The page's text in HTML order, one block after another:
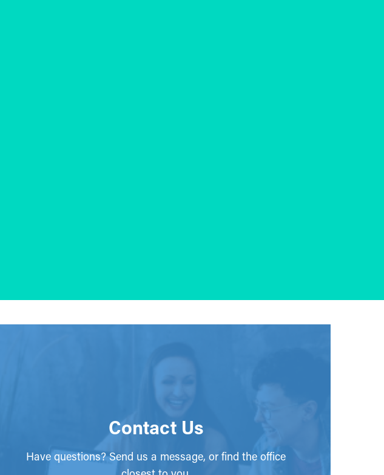
Contact Us
Have questions? Send us a message, or find the office